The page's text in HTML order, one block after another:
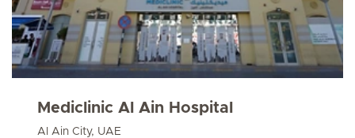
Mediclinic Al Ain Hospital
Al Ain City, UAE